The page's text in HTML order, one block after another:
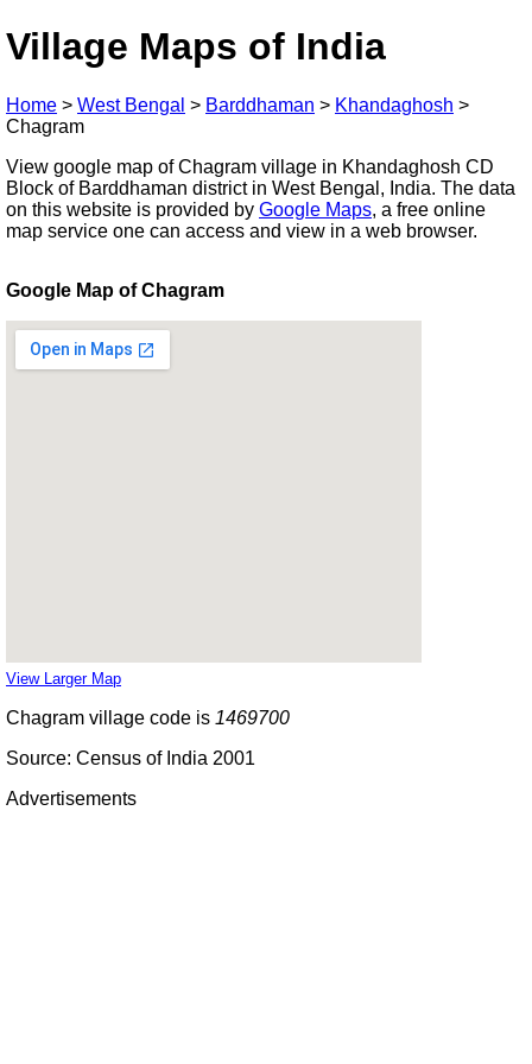
Village Maps of India
Home > West Bengal > Barddhaman > Khandaghosh >
Chagram
View google map of Chagram village in Khandaghosh CD
Block of Barddhaman district in West Bengal, India. The data
on this website is provided by Google Maps, a free online
map service one can access and view in a web browser.
Google Map of Chagram
View Larger Map
Chagram village code is 1469700
Source: Census of India 2001
Advertisements